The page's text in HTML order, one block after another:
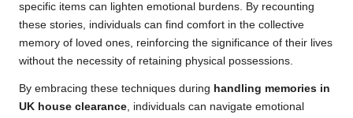
specific items can lighten emotional burdens. By recounting
these stories, individuals can find comfort in the collective
memory of loved ones, reinforcing the significance of their lives
without the necessity of retaining physical possessions.
By embracing these techniques during handling memories in
UK house clearance, individuals can navigate emotional